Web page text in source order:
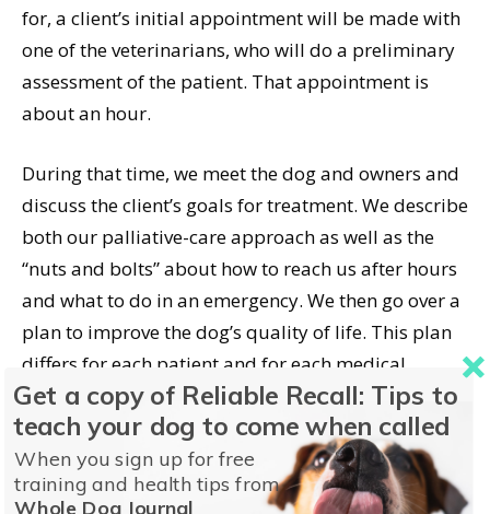
for, a client’s initial appointment will be made with
one of the veterinarians, who will do a preliminary
assessment of the patient. That appointment is
about an hour.
During that time, we meet the dog and owners and
discuss the client’s goals for treatment. We describe
both our palliative-care approach as well as the
“nuts and bolts” about how to reach us after hours
and what to do in an emergency. We then go over a
plan to improve the dog’s quality of life. This plan
differs for each patient and for each medical
condition.
It is important during that initial visit to be clear
about what your goals are in seeking palliative
Get a copy of Reliable Recall: Tips to
teach your dog to come when called
When you sign up for free
training and health tips from
Whole Dog Journal